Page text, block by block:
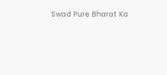
Swad Pure Bharat Ka